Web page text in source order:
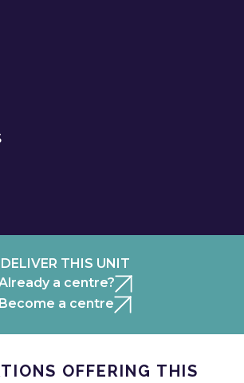
DELIVER THIS UNIT
a centre?
Become a centre
OFFERING THIS